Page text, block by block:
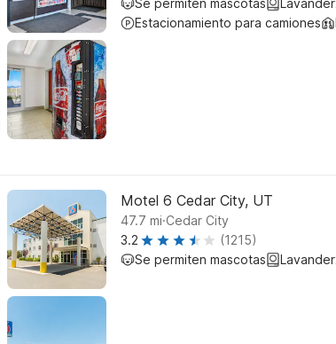
Se permiten mascotas
Estacionamiento para camiones
Motel 6 Cedar City, UT
47.7 mi.Cedar City
3.2
(1215)
Se permiten mascotas